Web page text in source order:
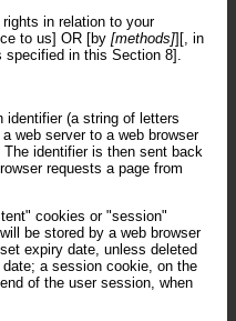
in relation to your
to us] OR [by [methods]][, in
specified in this Section 8].
identifier (a string of letters
web server to a web browser
identifier is then sent back
requests a page from
cookies or "session"
be stored by a web browser
expiry date, unless deleted
a session cookie, on the
of the user session, when